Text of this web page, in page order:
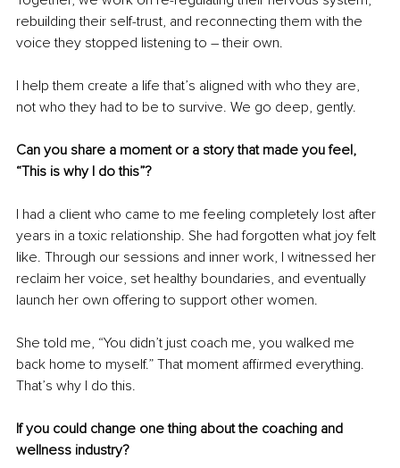
rebuilding their self-trust, and reconnecting them with the
voice they stopped listening to – their own.
I help them create a life that’s aligned with who they are,
not who they had to be to survive. We go deep, gently.
Can you share a moment or a story that made you feel,
“This is why I do this”?
I had a client who came to me feeling completely lost after
years in a toxic relationship. She had forgotten what joy felt
like. Through our sessions and inner work, I witnessed her
reclaim her voice, set healthy boundaries, and eventually
launch her own offering to support other women.
She told me, “You didn’t just coach me, you walked me
back home to myself.” That moment affirmed everything.
That’s why I do this.
If you could change one thing about the coaching and
wellness industry?